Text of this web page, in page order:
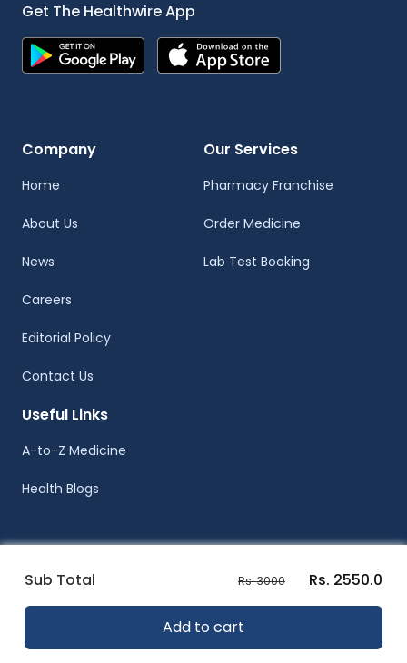
Sub Total Rs. 3000 Rs. 2550.0
Add to cart
Get The Healthwire App
Company
Home
About Us
News
Careers
Editorial Policy
Contact Us
Our Services
Pharmacy Franchise
Order Medicine
Lab Test Booking
Useful Links
A-to-Z Medicine
Health Blogs